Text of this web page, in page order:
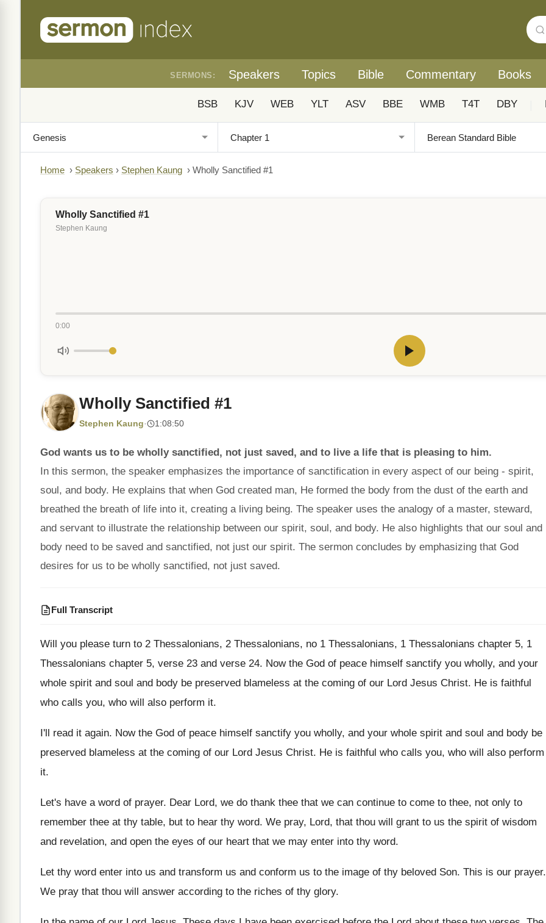
SERMONS: Speakers Topics Bible Commentary Books
BSB KJV WEB YLT ASV BBE WMB T4T DBY
Home › Speakers › Stephen Kaung › Wholly Sanctified #1
Wholly Sanctified #1
Stephen Kaung
0:00
Wholly Sanctified #1
Stephen Kaung· 1:08:50
God wants us to be wholly sanctified, not just saved, and to live a life that is pleasing to him.
In this sermon, the speaker emphasizes the importance of sanctification in every aspect of our being - spirit,
soul, and body. He explains that when God created man, He formed the body from the dust of the earth and
breathed the breath of life into it, creating a living being. The speaker uses the analogy of a master, steward,
and servant to illustrate the relationship between our spirit, soul, and body. He also highlights that our soul and
body need to be saved and sanctified, not just our spirit. The sermon concludes by emphasizing that God
desires for us to be wholly sanctified, not just saved.
Full Transcript
Will you please turn to 2 Thessalonians, 2 Thessalonians, no 1 Thessalonians, 1 Thessalonians chapter 5, 1
Thessalonians chapter 5, verse 23 and verse 24. Now the God of peace himself sanctify you wholly, and your
whole spirit and soul and body be preserved blameless at the coming of our Lord Jesus Christ. He is faithful
who calls you, who will also perform it.
I'll read it again. Now the God of peace himself sanctify you wholly, and your whole spirit and soul and body be
preserved blameless at the coming of our Lord Jesus Christ. He is faithful who calls you, who will also perform
it.
Let's have a word of prayer. Dear Lord, we do thank thee that we can continue to come to thee, not only to
remember thee at thy table, but to hear thy word. We pray, Lord, that thou will grant to us the spirit of wisdom
and revelation, and open the eyes of our heart that we may enter into thy word.
Let thy word enter into us and transform us and conform us to the image of thy beloved Son. This is our prayer.
We pray that thou will answer according to the riches of thy glory.